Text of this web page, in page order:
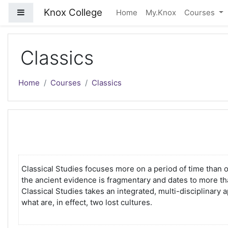
Side panel
Knox College Home My.Knox Courses
Classics
Home Courses Classics
Classical Studies focuses more on a period of time
the ancient evidence is fragmentary and dates to more
Classical Studies takes an integrated, multi-
what are, in effect, two lost cultures.